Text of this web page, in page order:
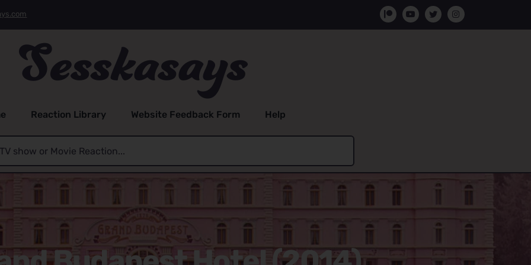
Reaction Library Website Feedback Form Help